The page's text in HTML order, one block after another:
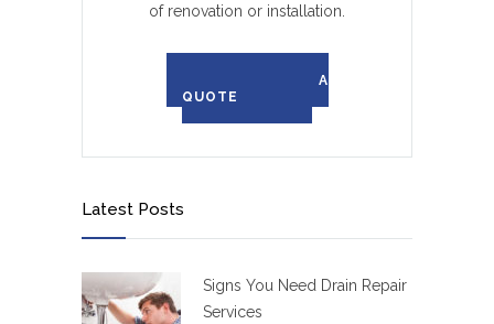
of renovation or installation.
REQUEST A
QUOTE
Latest Posts
Signs You Need Drain Repair
Services